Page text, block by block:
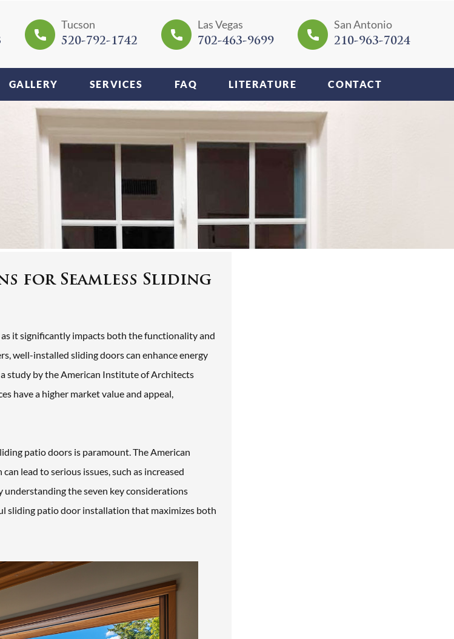
Tucson
520-792-1742
Las Vegas
702-463-9699
San Antonio
210-963-7024
GALLERY SERVICES FAQ LITERATURE CONTACT
for Seamless Sliding
it significantly impacts both the functionality and
well-installed sliding doors can enhance energy
study by the American Institute of Architects
have a higher market value and appeal,
patio doors is paramount. The American
lead to serious issues, such as increased
the seven key considerations
sliding patio door installation that maximizes both